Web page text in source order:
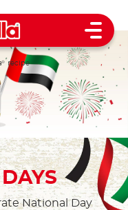
Open
® recipe
National Day